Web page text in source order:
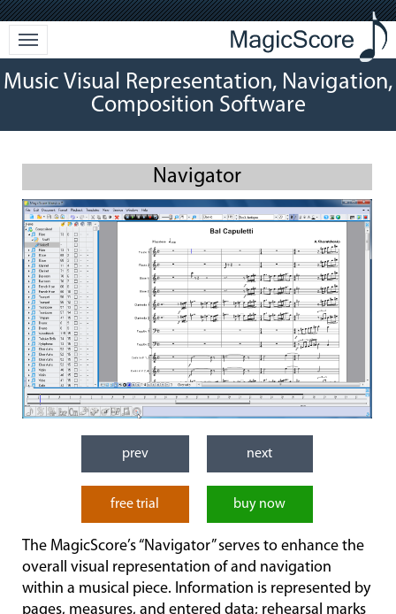
Music Visual Representation, Navigation,
Composition Software
Navigator
prev next
free trial buy now
The MagicScore’s “Navigator” serves to enhance the
overall visual representation of and navigation
within a musical piece. Information is represented by
pages, measures, and entered data; rehearsal marks